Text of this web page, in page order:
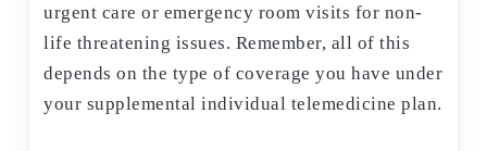
urgent care or emergency room visits for non-
life threatening issues. Remember, all of this
depends on the type of coverage you have under
your supplemental individual telemedicine plan.